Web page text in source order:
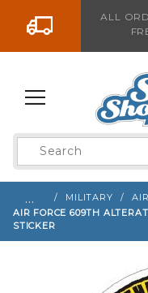
Go to the content
ALL
Product
Search
… MILITARY
AIR FORCE 609TH
STICKER
Sign up with